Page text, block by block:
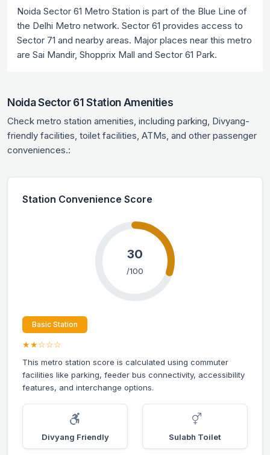
Noida Sector 61 Metro Station is part of the Blue Line of
the Delhi Metro network. Sector 61 provides access to
Sector 71 and nearby areas. Major places near this metro
are Sai Mandir, Shopprix Mall and Sector 61 Park.
Noida Sector 61 Station Amenities
Check metro station amenities, including parking, Divyang-
friendly facilities, toilet facilities, ATMs, and other passenger
conveniences.:
Station Convenience Score
30
/100
Basic Station
★★☆☆☆
This metro station score is calculated using commuter
facilities like parking, feeder bus connectivity, accessibility
features, and interchange options.
Divyang Friendly Sulabh Toilet